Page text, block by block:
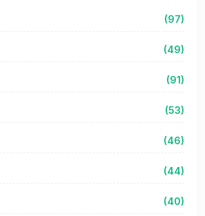
(97)
(49)
(91)
(53)
(46)
(44)
(40)